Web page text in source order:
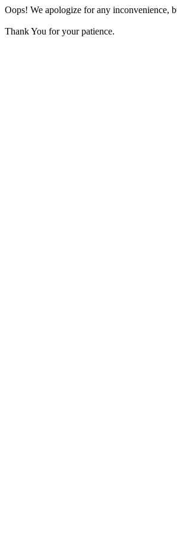
Oops! We apologize for any inconvenience,
Thank You for your patience.